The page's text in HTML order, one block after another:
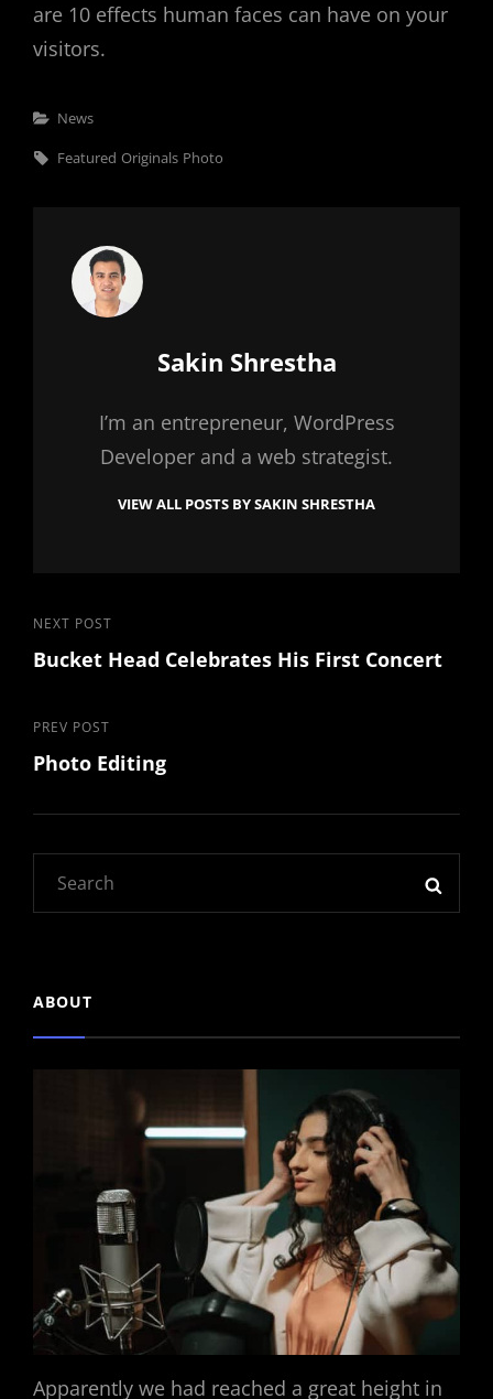
are 10 effects human faces can have on your
visitors.
Categories
News
Tags,
Featured Originals Photo
Author:
Sakin Shrestha
I’m an entrepreneur, WordPress
Developer and a web strategist.
VIEW ALL POSTS BY SAKIN SHRESTHA
Post
navigation
Previous
Post
PREV POST
Photo Editing
Next
Post
NEXT POST
Bucket Head Celebrates His First Concert
ABOUT
Apparently we had reached a great height in